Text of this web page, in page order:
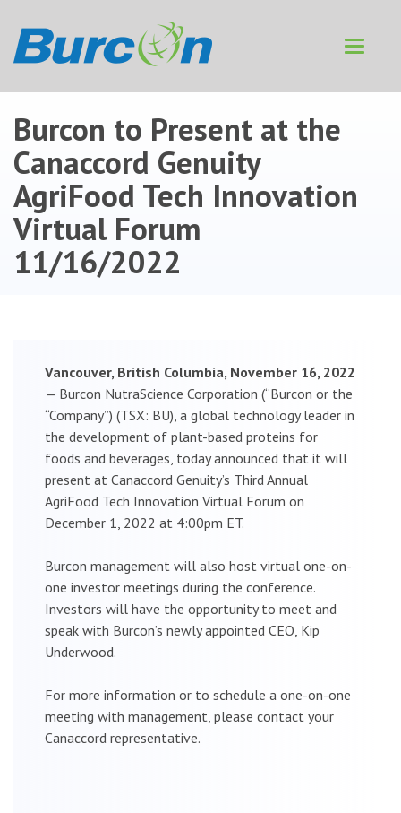
Toggle
Burcon to Present at the
Canaccord Genuity
AgriFood Tech Innovation
Virtual Forum
11/16/2022
Vancouver, British Columbia, November 16, 2022
— Burcon NutraScience Corporation (“Burcon or the
“Company”) (TSX: BU), a global technology leader in
the development of plant-based proteins for
foods and beverages, today announced that it will
present at Canaccord Genuity’s Third Annual
AgriFood Tech Innovation Virtual Forum on
December 1, 2022 at 4:00pm ET.
Burcon management will also host virtual one-on-
one investor meetings during the conference.
Investors will have the opportunity to meet and
speak with Burcon’s newly appointed CEO, Kip
Underwood.
For more information or to schedule a one-on-one
meeting with management, please contact your
Canaccord representative.